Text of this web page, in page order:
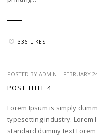
336 LIKES
POSTED BY ADMIN | FEBRUARY
POST TITLE 4
Lorem Ipsum is simply
typesetting industry. Lorem
standard dummy text